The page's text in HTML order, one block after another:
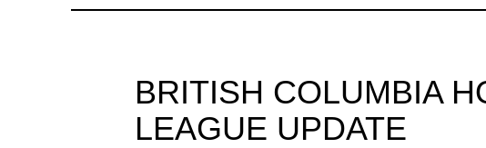
BRITISH COLUMBIA
LEAGUE UPDATE